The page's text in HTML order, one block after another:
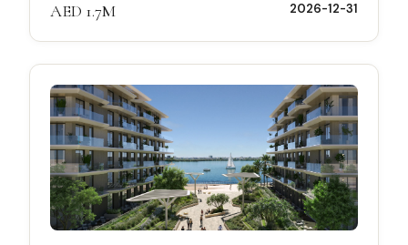
AED 1.7M 2026-12-31